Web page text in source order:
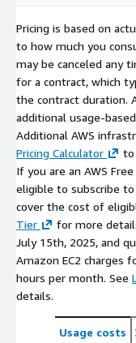
Pricing is based on
to how much you
may be canceled any
for a contract, which
the contract duration.
additional usage-
Additional AWS
Pricing Calculator
to
If you are an AWS
eligible to subscribe
cover the cost of
Tier
for more
July 15th, 2025, and
Amazon EC2 charges
hours per month. See
details.
Usage costs